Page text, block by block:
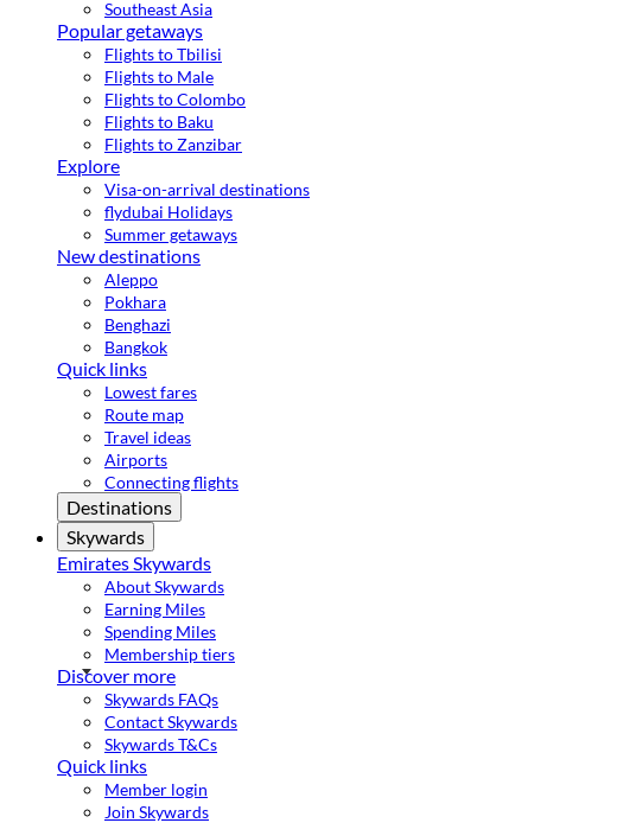
Southeast Asia
Popular getaways
Flights to Tbilisi
Flights to Male
Flights to Colombo
Flights to Baku
Flights to Zanzibar
Explore
Visa-on-arrival destinations
flydubai Holidays
Summer getaways
New destinations
Aleppo
Pokhara
Benghazi
Bangkok
Quick links
Lowest fares
Route map
Travel ideas
Airports
Connecting flights
Destinations
Skywards
Emirates Skywards
About Skywards
Earning Miles
Spending Miles
Membership tiers
Discover more
Skywards FAQs
Contact Skywards
Skywards T&Cs
Quick links
Member login
Join Skywards